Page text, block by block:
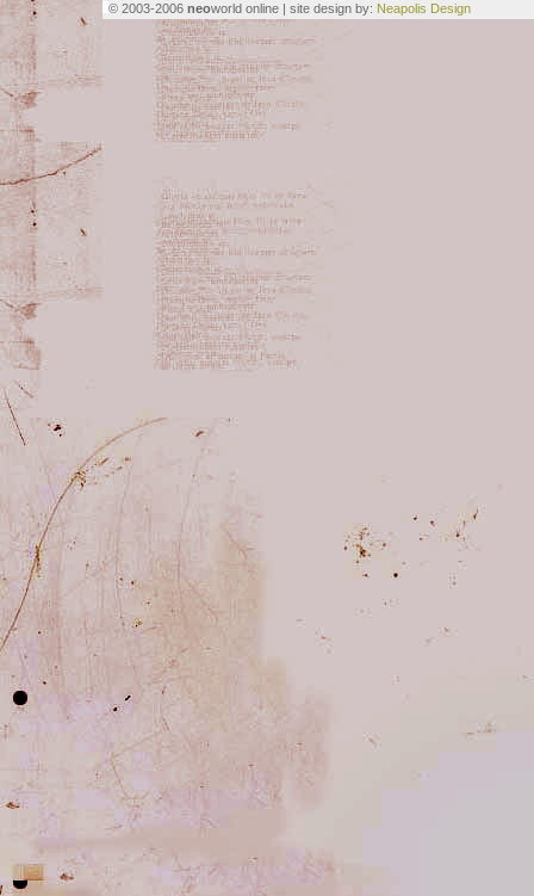
© 2003-2006 neoworld online | site design by: Neapolis Design